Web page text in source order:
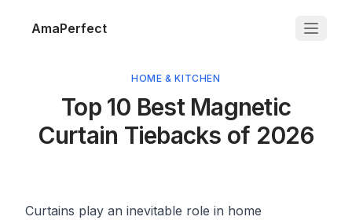
AmaPerfect
HOME & KITCHEN
Top 10 Best Magnetic
Curtain Tiebacks of 2026
Curtains play an inevitable role in home